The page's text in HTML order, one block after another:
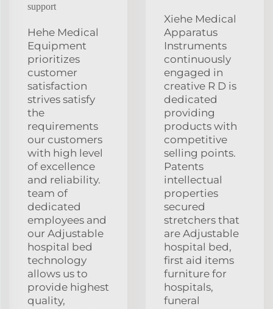
support
Hehe Medical
Equipment
prioritizes
customer
satisfaction
strives satisfy
the
requirements
our customers
with high level
of excellence
and reliability.
team of
dedicated
employees and
our Adjustable
hospital bed
technology
allows us to
provide highest
quality,
Xiehe Medical
Apparatus
Instruments
continuously
engaged in
creative R D is
dedicated
providing
products with
competitive
selling points.
Patents
intellectual
properties
secured
stretchers that
are Adjustable
hospital bed,
first aid items
furniture for
hospitals,
funeral